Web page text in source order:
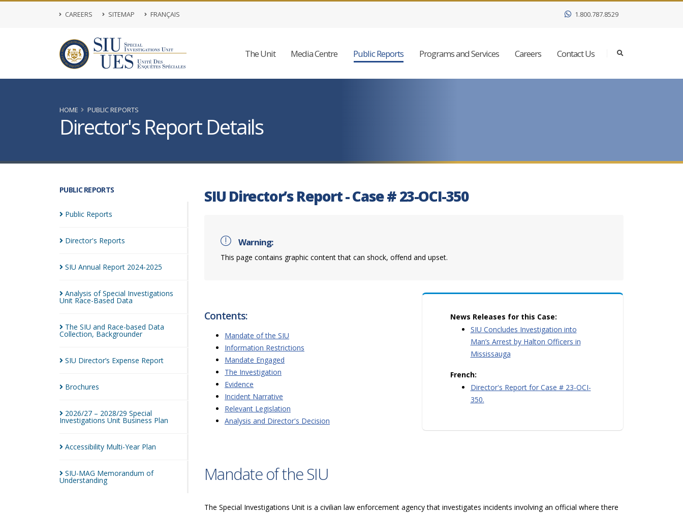
CAREERS SITEMAP FRANÇAIS 1.800.787.8529
The Unit Media Centre Public Reports Programs and Services Careers Contact Us
HOME PUBLIC REPORTS
Director's Report Details
PUBLIC REPORTS
Public Reports
Director's Reports
SIU Annual Report 2024-2025
Analysis of Special Investigations
Unit Race-Based Data
The SIU and Race-based Data
Collection, Backgrounder
SIU Director’s Expense Report
Brochures
2026/27 – 2028/29 Special
Investigations Unit Business Plan
Accessibility Multi-Year Plan
SIU-MAG Memorandum of
Understanding
SIU Director’s Report - Case # 23-OCI-350
Warning:
This page contains graphic content that can shock, offend and upset.
Contents:
Mandate of the SIU
Information Restrictions
Mandate Engaged
The Investigation
Evidence
Incident Narrative
Relevant Legislation
Analysis and Director's Decision
News Releases for this Case:
SIU Concludes Investigation into
Man’s Arrest by Halton Officers in
Mississauga
French:
Director's Report for Case # 23-OCI-
350.
Mandate of the SIU
The Special Investigations Unit is a civilian law enforcement agency that investigates incidents involving an official where there